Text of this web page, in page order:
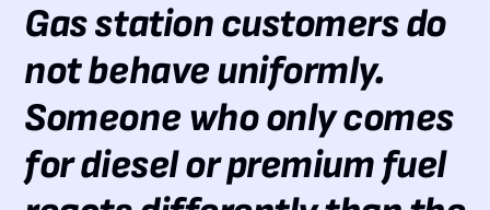
Gas station customers do
not behave uniformly.
Someone who only comes
for diesel or premium fuel